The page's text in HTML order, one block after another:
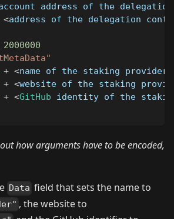
address of the
<address of the delegation
2000000
+ <name of the staking provider
+ <website of the staking
+ <GitHub identity of the
how arguments have to be encoded,
Data field that sets the name to
, the website to